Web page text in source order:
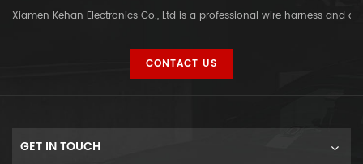
Xiamen Kehan Electronics Co., Ltd is a professional wire harness and
CONTACT US
GET IN TOUCH